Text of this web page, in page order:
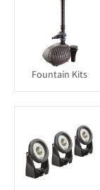
Fountain Kits